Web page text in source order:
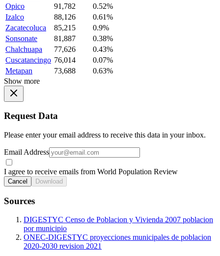
Opico
91,782
0.52%
Izalco
88,126
0.61%
Zacatecoluca
85,215
0.9%
Sonsonate
81,887
0.38%
Chalchuapa
77,626
0.43%
Cuscatancingo 76,014
0.07%
Metapan
73,688
0.63%
Show more
Request Data
Please enter your email address to receive this data in your inbox.
Email Address
I agree to receive emails from World Population Review
Cancel Download
Sources
DIGESTYC Censo de Poblacion y Vivienda 2007 poblacion
por municipio
ONEC-DIGESTYC proyecciones municipales de poblacion
2020-2030 revision 2021